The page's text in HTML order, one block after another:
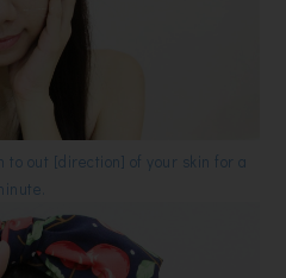
out [direction] of your skin for a